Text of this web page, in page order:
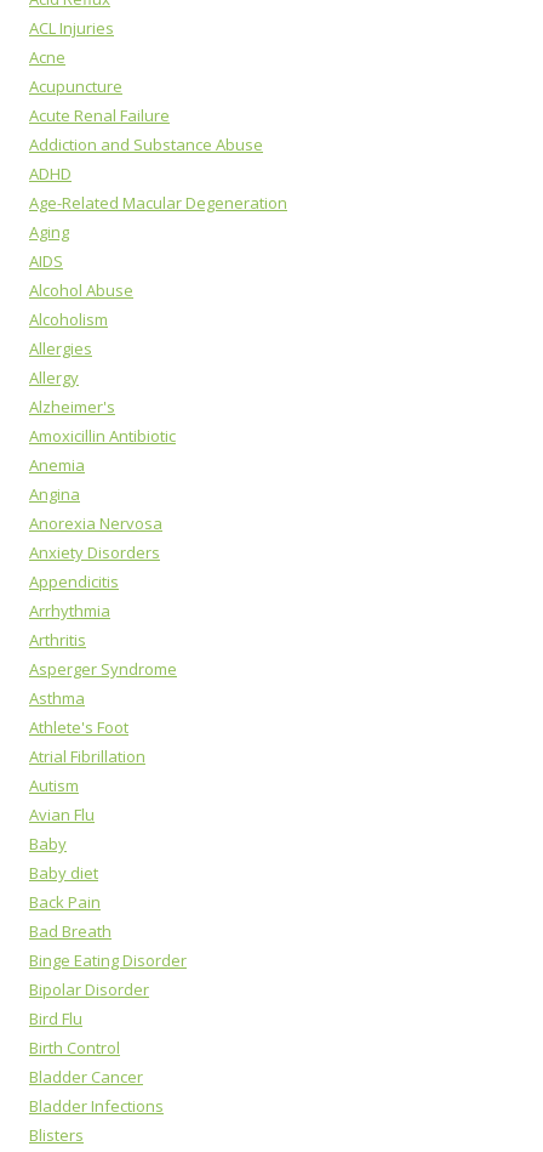
ACL Injuries
Acne
Acupuncture
Acute Renal Failure
Addiction and Substance Abuse
ADHD
Age-Related Macular Degeneration
Aging
AIDS
Alcohol Abuse
Alcoholism
Allergies
Allergy
Alzheimer's
Amoxicillin Antibiotic
Anemia
Angina
Anorexia Nervosa
Anxiety Disorders
Appendicitis
Arrhythmia
Arthritis
Asperger Syndrome
Asthma
Athlete's Foot
Atrial Fibrillation
Autism
Avian Flu
Baby
Baby diet
Back Pain
Bad Breath
Binge Eating Disorder
Bipolar Disorder
Bird Flu
Birth Control
Bladder Cancer
Bladder Infections
Blisters